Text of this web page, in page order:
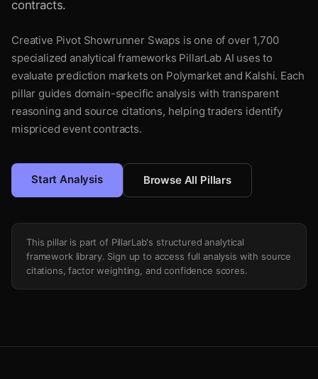
contracts.
Creative Pivot Showrunner Swaps is one of over 1,700
specialized analytical frameworks PillarLab AI uses to
evaluate prediction markets on Polymarket and Kalshi. Each
pillar guides domain-specific analysis with transparent
reasoning and source citations, helping traders identify
mispriced event contracts.
Start Analysis Browse All Pillars
This pillar is part of PillarLab's structured analytical
framework library. Sign up to access full analysis with source
citations, factor weighting, and confidence scores.